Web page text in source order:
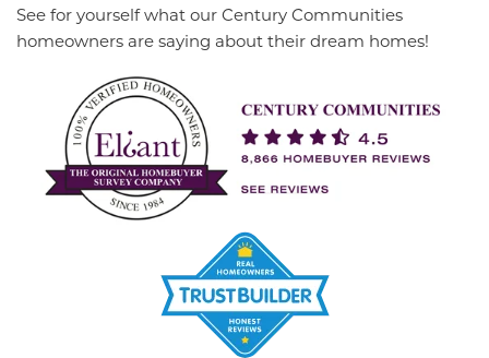
See for yourself what our Century Communities
homeowners are saying about their dream homes!